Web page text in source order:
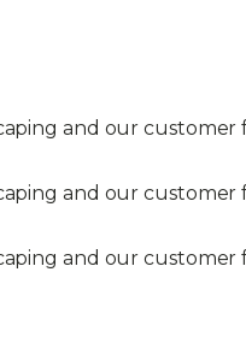
and our
and our
and our